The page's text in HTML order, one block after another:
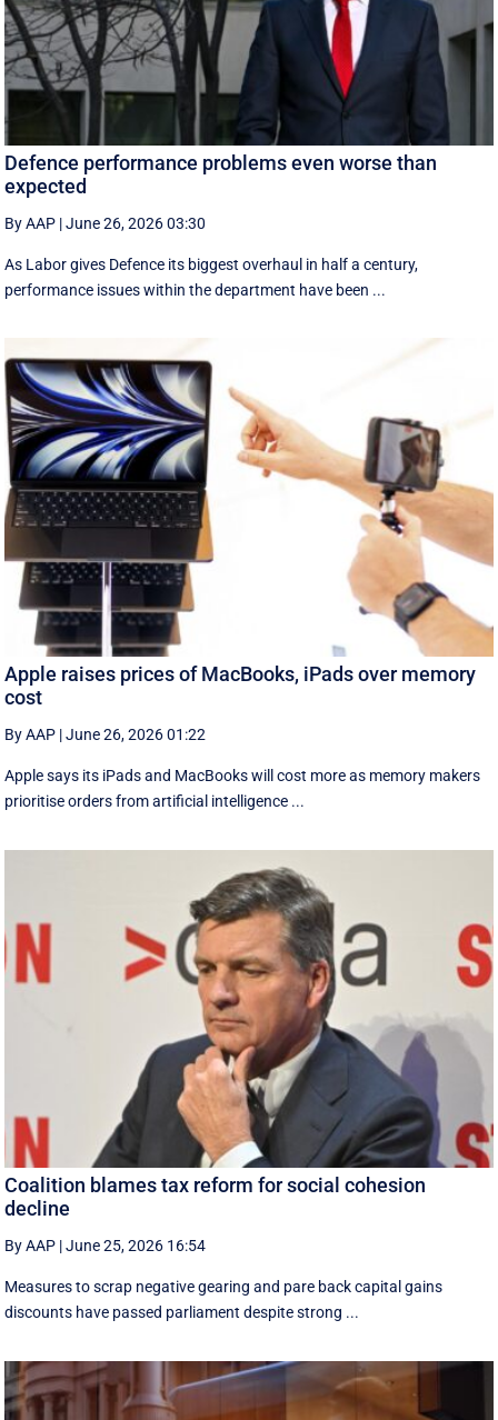
Defence performance problems even worse than
expected
By AAP |June 26, 2026 03:30
As Labor gives Defence its biggest overhaul in half a century,
performance issues within the department have been ...
Apple raises prices of MacBooks, iPads over memory
cost
By AAP |June 26, 2026 01:22
Apple says its iPads and MacBooks will cost more as memory makers
prioritise orders from artificial intelligence ...
Coalition blames tax reform for social cohesion
decline
By AAP |June 25, 2026 16:54
Measures to scrap negative gearing and pare back capital gains
discounts have passed parliament despite strong ...